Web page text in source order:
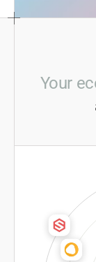
Your